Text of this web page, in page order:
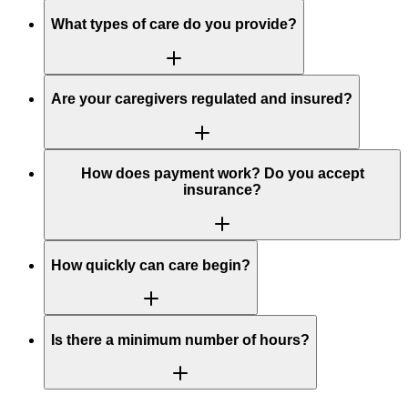
What types of care do you provide?
Are your caregivers regulated and insured?
How does payment work? Do you accept
insurance?
How quickly can care begin?
Is there a minimum number of hours?